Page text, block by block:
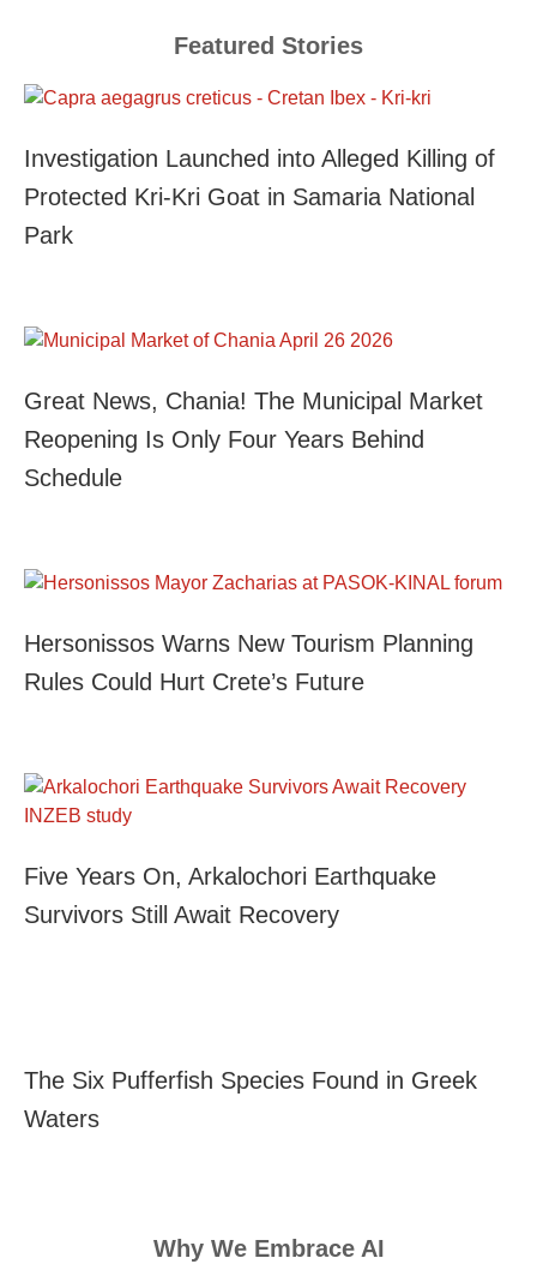
Featured Stories
Investigation Launched into Alleged Killing of
Protected Kri-Kri Goat in Samaria National
Park
Great News, Chania! The Municipal Market
Reopening Is Only Four Years Behind
Schedule
Hersonissos Warns New Tourism Planning
Rules Could Hurt Crete’s Future
Five Years On, Arkalochori Earthquake
Survivors Still Await Recovery
The Six Pufferfish Species Found in Greek
Waters
Why We Embrace AI